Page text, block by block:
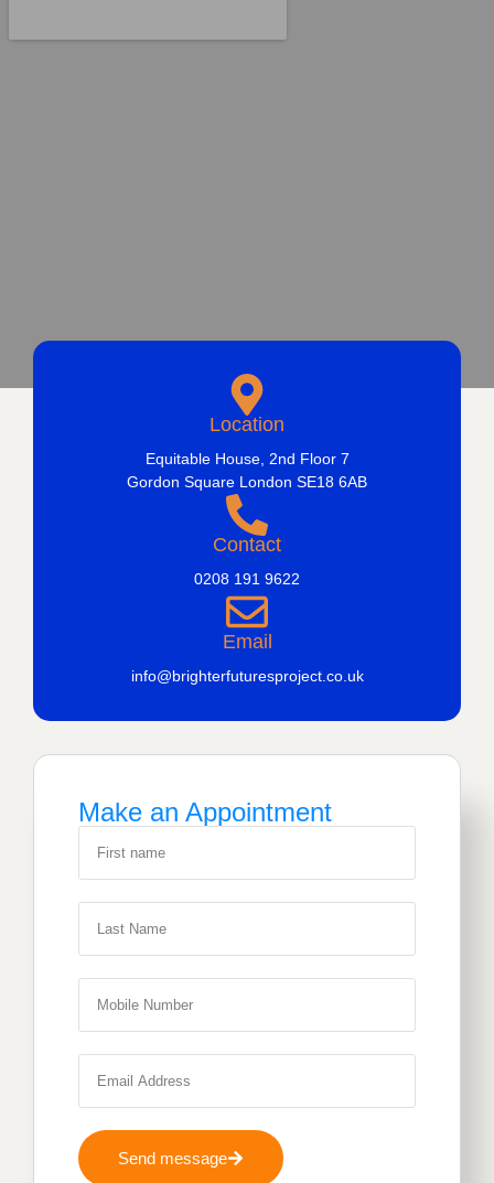
Location
Equitable House, 2nd Floor 7
Gordon Square London SE18 6AB
Contact
0208 191 9622
Email
info@brighterfuturesproject.co.uk
Make an Appointment
Send message